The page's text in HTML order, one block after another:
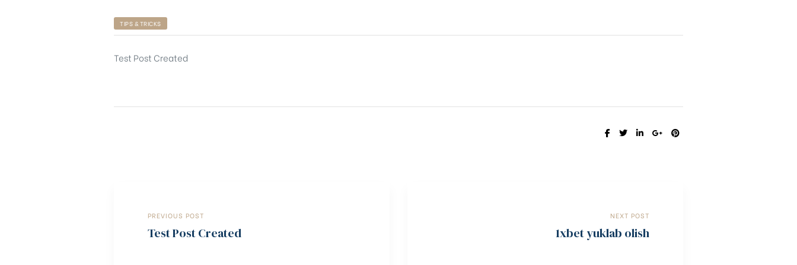
TIPS & TRICKS
Test Post Created
SHARE:
PREVIOUS POST
Test Post Created
NEXT POST
1xbet yuklab olish